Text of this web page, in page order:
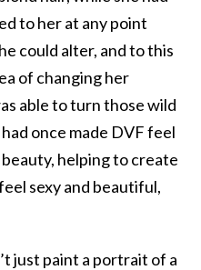
to her at any point
could alter, and to this
of changing her
able to turn those wild
once made DVF feel
helping to create
sexy and beautiful,
just paint a portrait of a